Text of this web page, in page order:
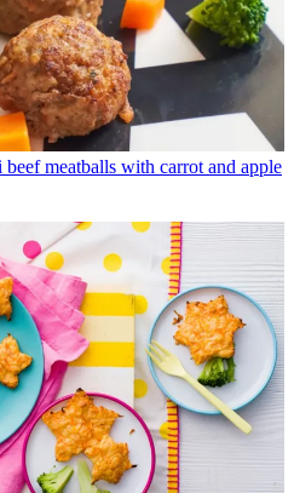
meatballs with carrot and apple